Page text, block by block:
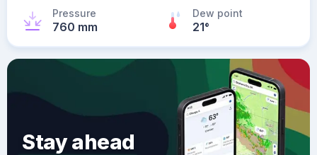
Pressure
760 mm
Dew point
21°
Stay ahead